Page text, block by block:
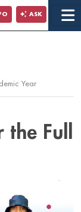
ASK
Year
Full